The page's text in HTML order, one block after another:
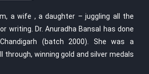
a wife , a daughter – juggling all the
writing. Dr. Anuradha Bansal has done
(batch 2000). She was a
winning gold and silver medals